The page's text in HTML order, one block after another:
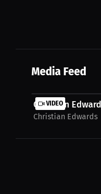
Media Feed
VIDEO
Christian
Christian Edwards